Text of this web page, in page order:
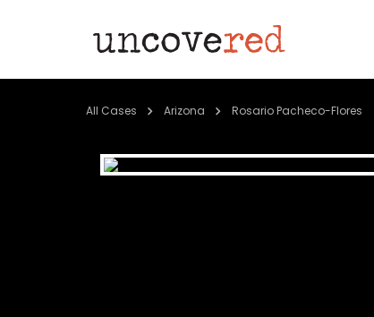
All Cases Arizona Rosario Pacheco-Flores